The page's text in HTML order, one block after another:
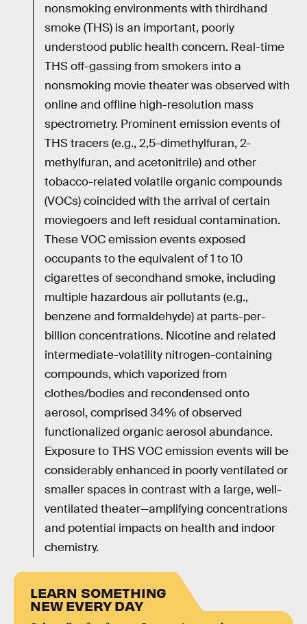
nonsmoking environments with thirdhand
smoke (THS) is an important, poorly
understood public health concern. Real-time
THS off-gassing from smokers into a
nonsmoking movie theater was observed with
online and offline high-resolution mass
spectrometry. Prominent emission events of
THS tracers (e.g., 2,5-dimethylfuran, 2-
methylfuran, and acetonitrile) and other
tobacco-related volatile organic compounds
(VOCs) coincided with the arrival of certain
moviegoers and left residual contamination.
These VOC emission events exposed
occupants to the equivalent of 1 to 10
cigarettes of secondhand smoke, including
multiple hazardous air pollutants (e.g.,
benzene and formaldehyde) at parts-per-
billion concentrations. Nicotine and related
intermediate-volatility nitrogen-containing
compounds, which vaporized from
clothes/bodies and recondensed onto
aerosol, comprised 34% of observed
functionalized organic aerosol abundance.
Exposure to THS VOC emission events will be
considerably enhanced in poorly ventilated or
smaller spaces in contrast with a large, well-
ventilated theater—amplifying concentrations
and potential impacts on health and indoor
chemistry.
LEARN SOMETHING
NEW EVERY DAY